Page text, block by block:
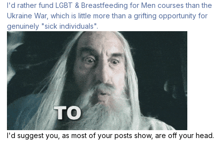
I'd rather fund LGBT & Breastfeeding for Men courses than the
Ukraine War, which is little more than a grifting opportunity for
genuinely "sick individuals".
I'd suggest you, as most of your posts show, are off your head.